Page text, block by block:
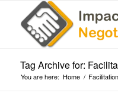
Tag Archive for:
You are here: Home / Facilitation